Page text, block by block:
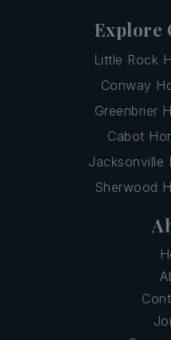
Explore
Little Rock
Conway
Greenbrier
Cabot
Jacksonville
Sherwood